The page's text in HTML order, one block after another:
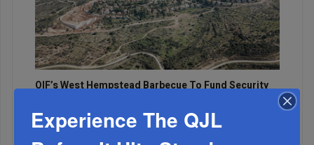
OIF’s West Hempstead Barbecue To Fund Security
Chazaq Tish’ah B’Av Marathon Inspires With
Experience The QJL